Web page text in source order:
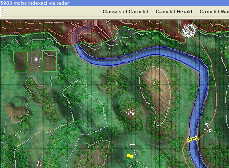
5983 mobs indexed via radar
· Classes of Camelot· Camelot Herald · Camelot